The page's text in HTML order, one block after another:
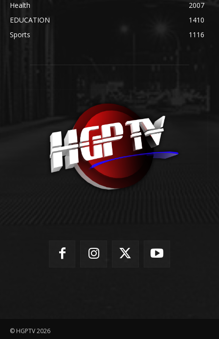
Health
2007
EDUCATION
1410
Sports
1116
© HGPTV 2026